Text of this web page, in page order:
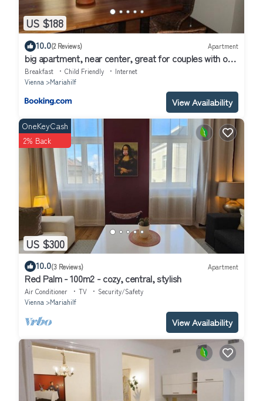
US $188
10.0(2 Reviews) Apartment
big apartment, near center, great for couples with or
without kids
Breakfast Child Friendly
Internet
Vienna
Mariahilf
View Availability
US $300
OneKeyCash
2% Back
10.0(3 Reviews) Apartment
Red Palm - 100m2 - cozy, central, stylish
Air Conditioner TV
Security/Safety
Vienna
Mariahilf
View Availability